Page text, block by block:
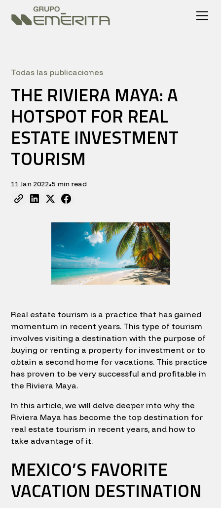
Todas las publicaciones
THE RIVIERA MAYA: A
HOTSPOT FOR REAL
ESTATE INVESTMENT
TOURISM
11 Jan 2022•5 min read
Real estate tourism is a practice that has gained
momentum in recent years. This type of tourism
involves visiting a destination with the purpose of
buying or renting a property for investment or to
obtain a second home for vacations. This practice
has proven to be very successful and profitable in
the Riviera Maya.
In this article, we will delve deeper into why the
Riviera Maya has become the top destination for
real estate tourism in recent years, and how to
take advantage of it.
MEXICO’S FAVORITE
VACATION DESTINATION